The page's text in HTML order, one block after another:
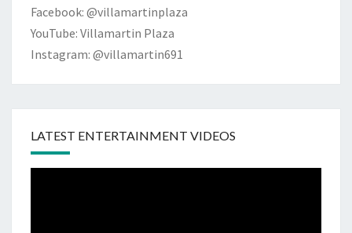
Facebook: @villamartinplaza
YouTube: Villamartin Plaza
Instagram: @villamartin691
LATEST ENTERTAINMENT VIDEOS